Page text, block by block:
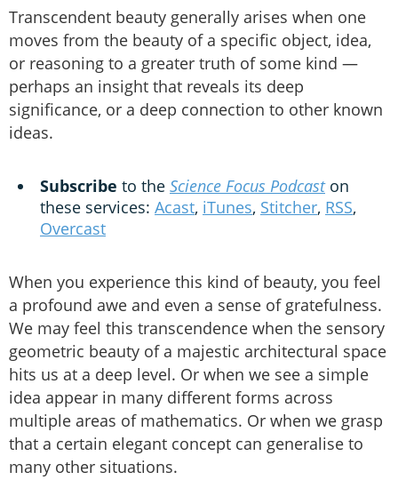
Transcendent beauty generally arises when one
moves from the beauty of a specific object, idea,
or reasoning to a greater truth of some kind —
perhaps an insight that reveals its deep
significance, or a deep connection to other known
ideas.
Subscribe to the Science Focus Podcaston
these services: Acast, iTunes, Stitcher, RSS,
Overcast
When you experience this kind of beauty, you feel
a profound awe and even a sense of gratefulness.
We may feel this transcendence when the sensory
geometric beauty of a majestic architectural space
hits us at a deep level. Or when we see a simple
idea appear in many different forms across
multiple areas of mathematics. Or when we grasp
that a certain elegant concept can generalise to
many other situations.